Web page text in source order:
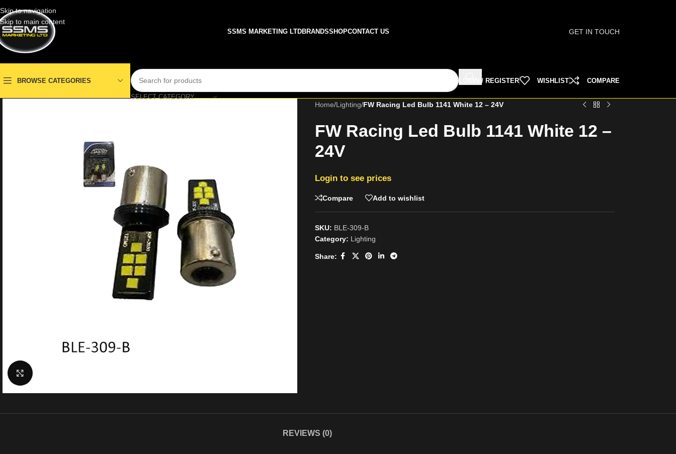
Skip to navigation
Skip to main content
SSMS MARKETING LTDBRANDSSHOPCONTACT US GET IN TOUCH
BROWSE CATEGORIES
SELECT CATEGORY
LOGIN / REGISTER WISHLIST COMPARE
Home/Lighting/FW Racing Led Bulb 1141 White 12 – 24V
FW Racing Led Bulb 1141 White 12 –
24V
Login to see prices
Compare Add to wishlist
SKU: BLE-309-B
Category: Lighting
Share:
REVIEWS (0)